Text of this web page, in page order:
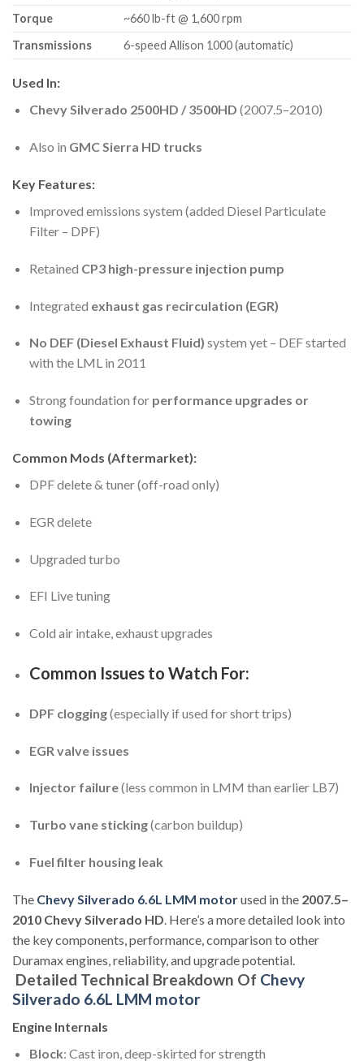
Torque
~660 lb-ft @ 1,600 rpm
Transmissions
6-speed Allison 1000 (automatic)
Used In:
Chevy Silverado 2500HD / 3500HD (2007.5–2010)
Also in GMC Sierra HD trucks
Key Features:
Improved emissions system (added Diesel Particulate
Filter – DPF)
Retained CP3 high-pressure injection pump
Integrated exhaust gas recirculation (EGR)
No DEF (Diesel Exhaust Fluid) system yet – DEF started
with the LML in 2011
Strong foundation for performance upgrades or
towing
Common Mods (Aftermarket):
DPF delete & tuner (off-road only)
EGR delete
Upgraded turbo
EFI Live tuning
Cold air intake, exhaust upgrades
Common Issues to Watch For:
DPF clogging(especially if used for short trips)
EGR valve issues
Injector failure(less common in LMM than earlier LB7)
Turbo vane sticking(carbon buildup)
Fuel filter housing leak
The Chevy Silverado 6.6L LMM motorused in the 2007.5–
2010 Chevy Silverado HD . Here’s a more detailed look into
the key components, performance, comparison to other
Duramax engines, reliability, and upgrade potential.
Detailed Technical Breakdown Of Chevy
Silverado 6.6L LMM motor
Engine Internals
Block: Cast iron, deep-skirted for strength